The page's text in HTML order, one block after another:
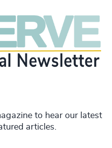
to hear our latest
articles.